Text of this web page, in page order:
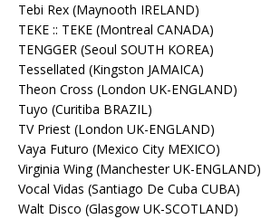
Tebi Rex (Maynooth IRELAND)
TEKE :: TEKE (Montreal CANADA)
TENGGER (Seoul SOUTH KOREA)
Tessellated (Kingston JAMAICA)
Theon Cross (London UK-ENGLAND)
Tuyo (Curitiba BRAZIL)
TV Priest (London UK-ENGLAND)
Vaya Futuro (Mexico City MEXICO)
Virginia Wing (Manchester UK-ENGLAND)
Vocal Vidas (Santiago De Cuba CUBA)
Walt Disco (Glasgow UK-SCOTLAND)